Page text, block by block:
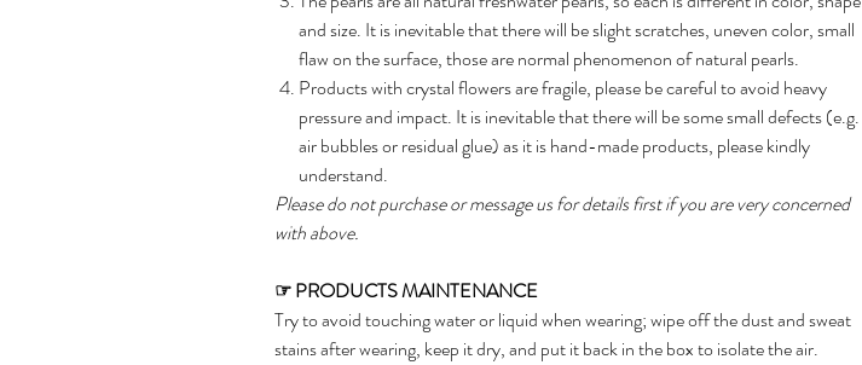
and size. It is inevitable that there will be slight scratches, uneven color, small
flaw on the surface, those are normal phenomenon of natural pearls.
Products with crystal flowers are fragile, please be careful to avoid heavy
pressure and impact. It is inevitable that there will be some small defects (e.g.
air bubbles or residual glue) as it is hand-made products, please kindly
understand.
Please do not purchase or message us for details first if you are very concerned
with above.
☞PRODUCTS MAINTENANCE
Try to avoid touching water or liquid when wearing; wipe off the dust and sweat
stains after wearing, keep it dry, and put it back in the box to isolate the air.